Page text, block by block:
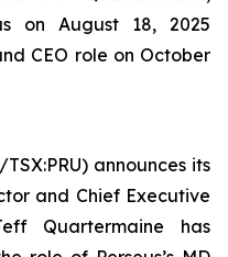
on August 18, 2025
CEO role on October
announces its
and Chief Executive
Quartermaine has